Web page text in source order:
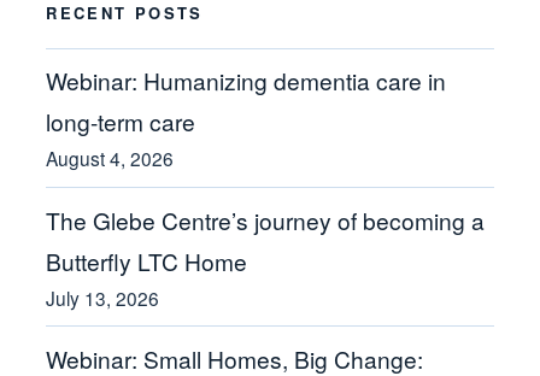
RECENT POSTS
Webinar: Humanizing dementia care in
long-term care
August 4, 2026
The Glebe Centre’s journey of becoming a
Butterfly LTC Home
July 13, 2026
Webinar: Small Homes, Big Change: